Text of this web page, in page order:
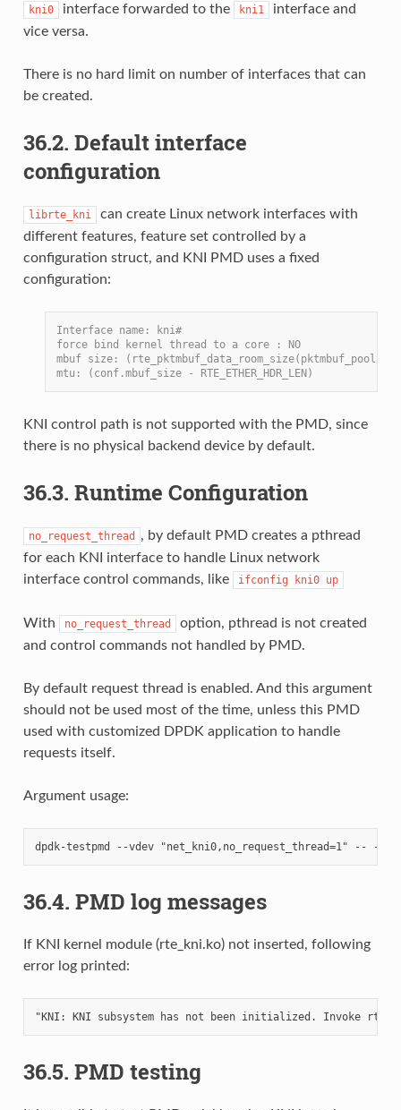
kni0 interface forwarded to the kni1
interface and
vice versa.
There is no hard limit on number of interfaces that can
be created.
36.2. Default interface
configuration
librte_kni
can create Linux network interfaces with
different features, feature set controlled by a
configuration struct, and KNI PMD uses a fixed
configuration:
Interface name: kni#
force bind kernel thread to a core : NO
mbuf size: (rte_pktmbuf_data_room_size(pktmbuf_pool) -
mtu: (conf.mbuf_size - RTE_ETHER_HDR_LEN)
KNI control path is not supported with the PMD, since
there is no physical backend device by default.
36.3. Runtime Configuration
no_request_thread
, by default PMD creates a pthread
for each KNI interface to handle Linux network
interface control commands, like
ifconfig kni0 up
With no_request_thread
option, pthread is not created
and control commands not handled by PMD.
By default request thread is enabled. And this argument
should not be used most of the time, unless this PMD
used with customized DPDK application to handle
requests itself.
Argument usage:
36.4. PMD log messages
If KNI kernel module (rte_kni.ko) not inserted, following
error log printed:
36.5. PMD testing